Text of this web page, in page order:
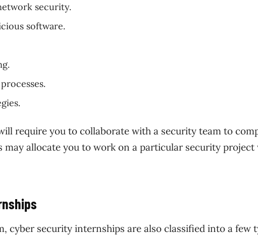
security.
software.
require you to collaborate with a security team to
allocate you to work on a particular security project
cyber security internships are also classified into a few